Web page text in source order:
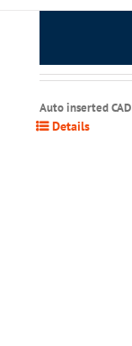
Auto inserted CAD
Details